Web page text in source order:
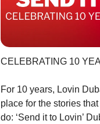
CELEBRATING 10
For 10 years, Lovin
place for the stories
do: ‘Send it to Lovin’